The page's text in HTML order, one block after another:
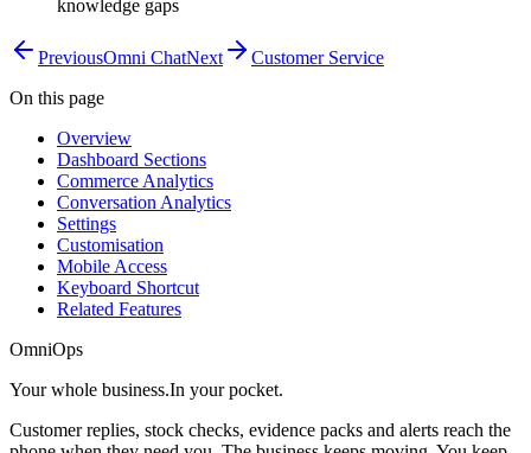
knowledge gaps
PreviousOmni ChatNext
Customer Service
On this page
Overview
Dashboard Sections
Commerce Analytics
Conversation Analytics
Settings
Customisation
Mobile Access
Keyboard Shortcut
Related Features
OmniOps
Your whole business.In your pocket.
Customer replies, stock checks, evidence packs and alerts reach the